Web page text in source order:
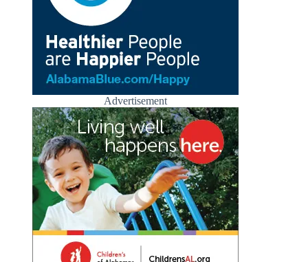
Advertisement